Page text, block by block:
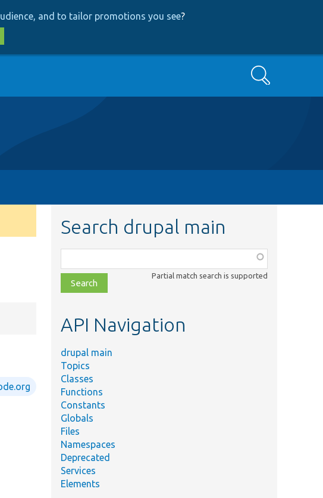
and to tailor promotions you see?
Search
Search drupal main
class,
file,
topic,
Partial match search is supported
API Navigation
drupal main
Topics
Classes
Functions
Constants
Globals
Files
Namespaces
Deprecated
Services
Elements